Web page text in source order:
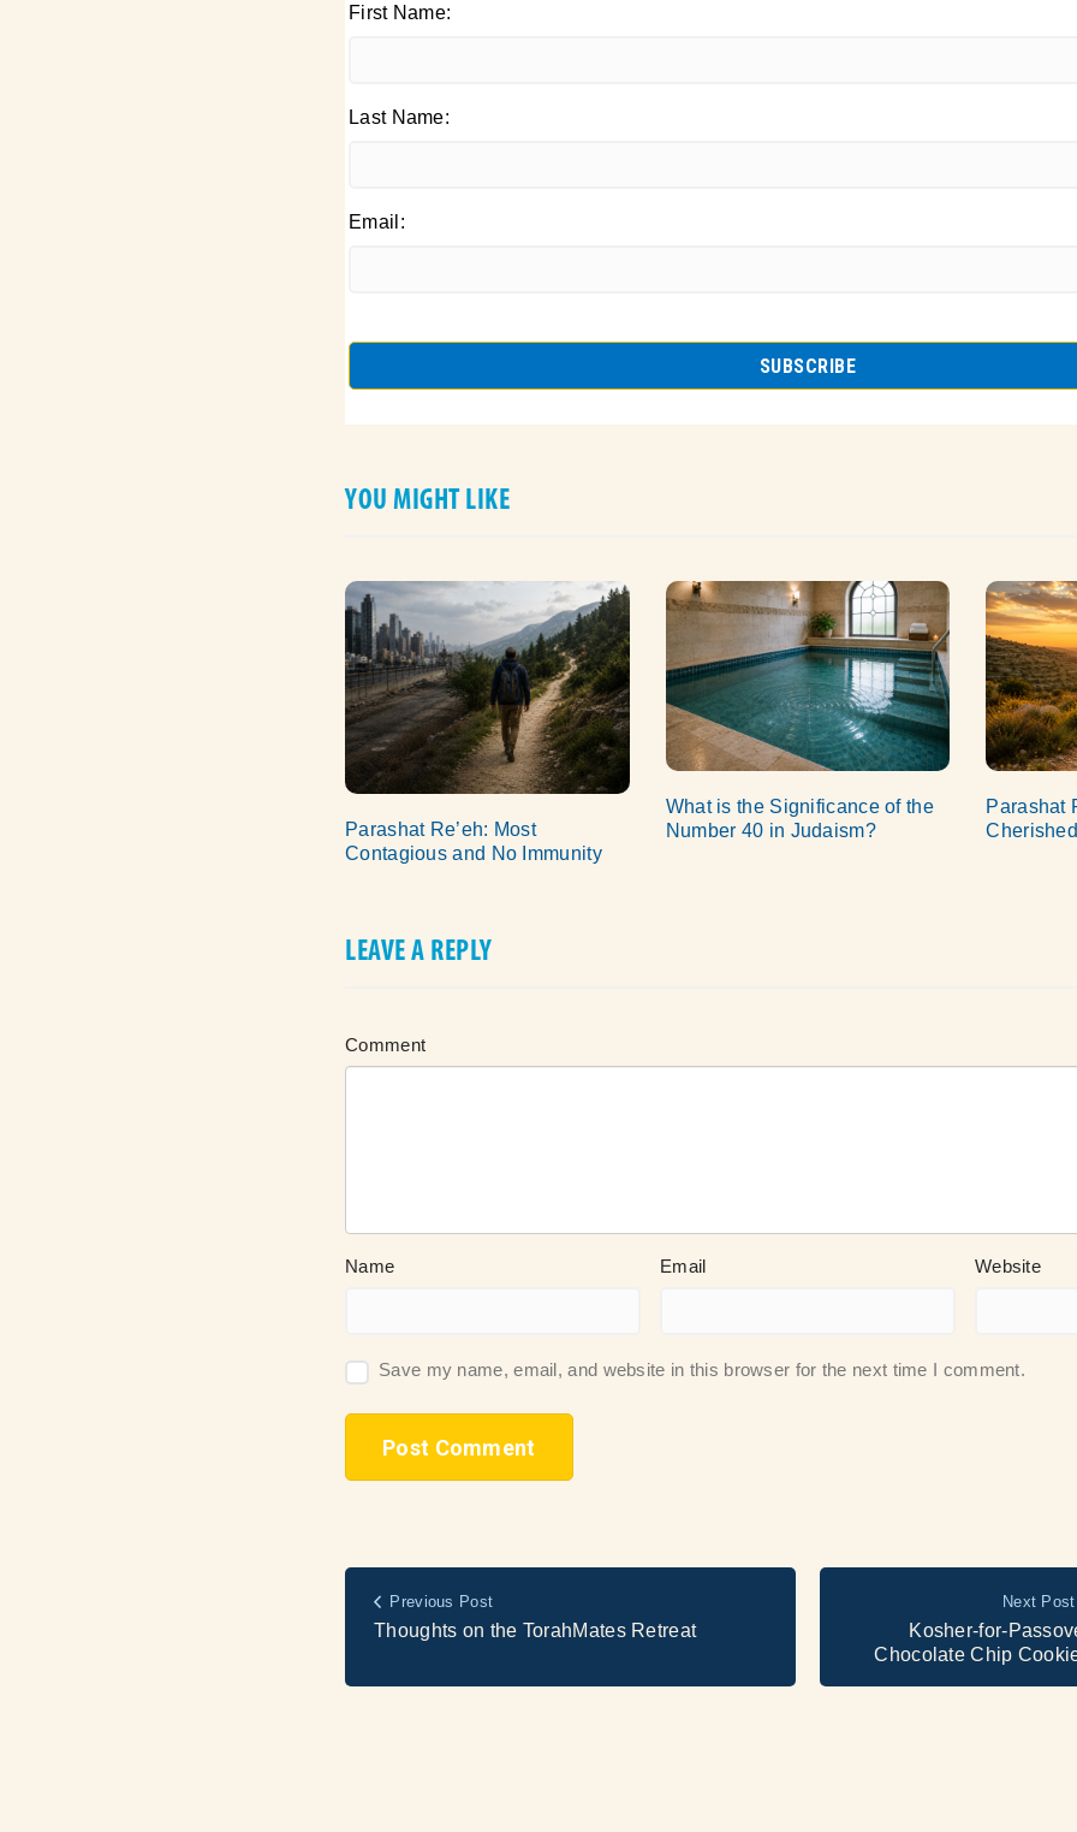
First Name:
Last Name:
Email:
YOU MIGHT LIKE
Parashat Re’eh: Most
Contagious and No Immunity
What is the Significance of the
Number 40 in Judaism?
Parashat
LEAVE A REPLY
Comment
Name Email Website
Save my name, email, and website in this browser for the next time I comment.
Previous Post
Thoughts on the TorahMates Retreat
Next Post
Kosher-for-
Chocolate Chip